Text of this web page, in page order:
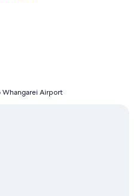
Whangarei Airport